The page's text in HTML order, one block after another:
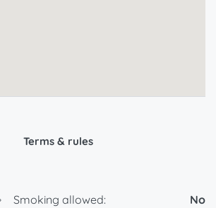
Terms & rules
Smoking allowed: No